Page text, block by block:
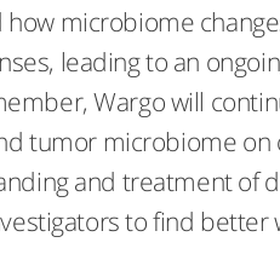
microbiome
leading to an
Wargo will
tumor microbiome
and treatment of
to find